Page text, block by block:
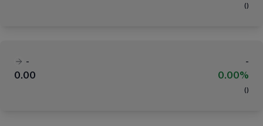
( )
-
-
0.00
0.00%
( )